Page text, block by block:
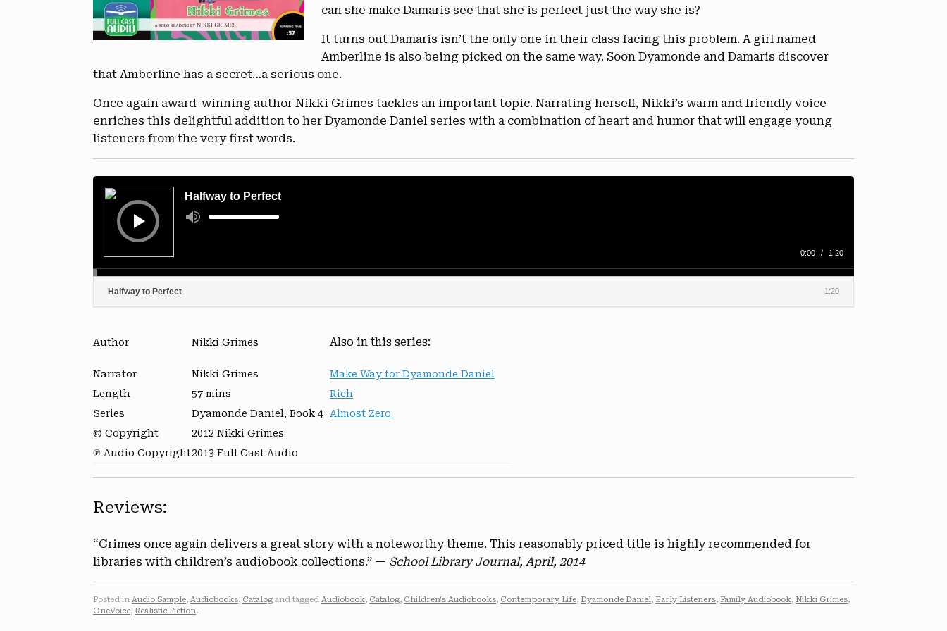
can she make Damaris see that she is perfect just the way she is?
It turns out Damaris isn’t the only one in their class facing this problem. A girl named
Amberline is also being picked on the same way. Soon Dyamonde and Damaris discover
that Amberline has a secret…a serious one.
Once again award-winning author Nikki Grimes tackles an important topic. Narrating herself, Nikki’s warm and friendly voice
enriches this delightful addition to her Dyamonde Daniel series with a combination of heart and humor that will engage young
listeners from the very first words.
Audio
Player
Halfway to Perfect
Use
Up/Down
decrease
0:00 / 1:20
Halfway to Perfect 1:20
Author Nikki Grimes Also in this series:
Narrator Nikki Grimes
Make Way for Dyamonde Daniel
Length
57 mins
Rich
Series
Dyamonde Daniel, Book 4
Almost Zero
© Copyright
2012 Nikki Grimes
℗ Audio Copyright2013 Full Cast Audio
Reviews:
“Grimes once again delivers a great story with a noteworthy theme. This reasonably priced title is highly recommended for
libraries with children’s audiobook collections.” — School Library Journal, April, 2014
Posted in Audio Sample, Audiobooks, Catalog and tagged Audiobook, Catalog, Children's Audiobooks, Contemporary Life, Dyamonde Daniel, Early Listeners, Family Audiobook, Nikki Grimes,
OneVoice, Realistic Fiction.